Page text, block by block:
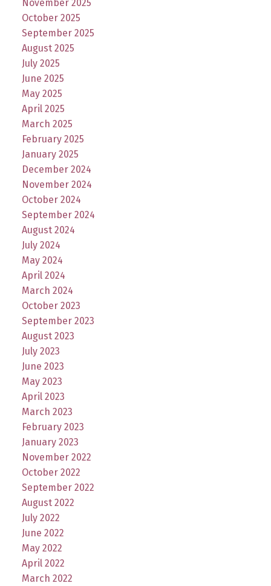
November 2025
October 2025
September 2025
August 2025
July 2025
June 2025
May 2025
April 2025
March 2025
February 2025
January 2025
December 2024
November 2024
October 2024
September 2024
August 2024
July 2024
May 2024
April 2024
March 2024
October 2023
September 2023
August 2023
July 2023
June 2023
May 2023
April 2023
March 2023
February 2023
January 2023
November 2022
October 2022
September 2022
August 2022
July 2022
June 2022
May 2022
April 2022
March 2022